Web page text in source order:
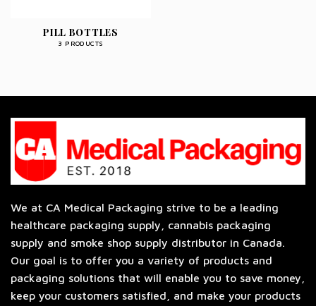
PILL BOTTLES
3 PRODUCTS
We at CA Medical Packaging strive to be a leading
healthcare packaging supply, cannabis packaging
supply and smoke shop supply distributor in Canada.
Our goal is to offer you a variety of products and
packaging solutions that will enable you to save money,
keep your customers satisfied, and make your products